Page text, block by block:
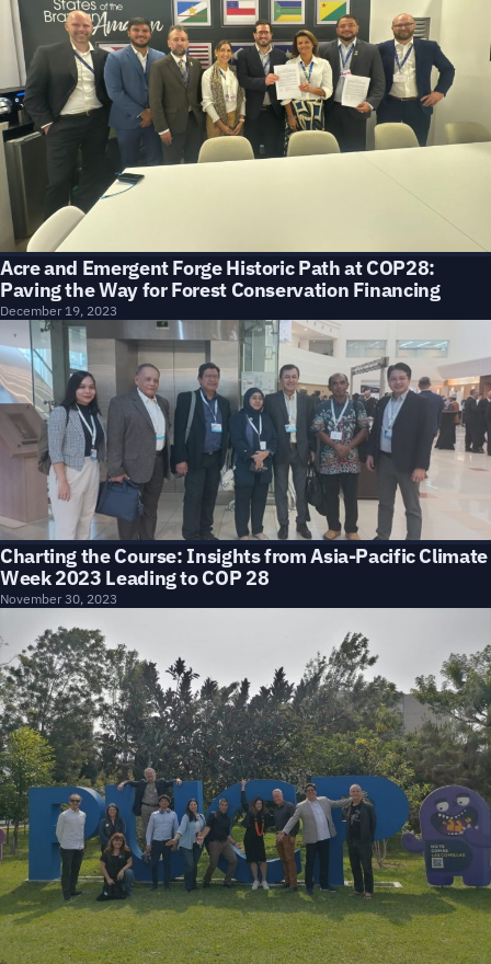
Acre and Emergent Forge Historic Path at COP28:
Paving the Way for Forest Conservation Financing
December 19, 2023
Charting the Course: Insights from Asia-Pacific Climate
Week 2023 Leading to COP 28
November 30, 2023